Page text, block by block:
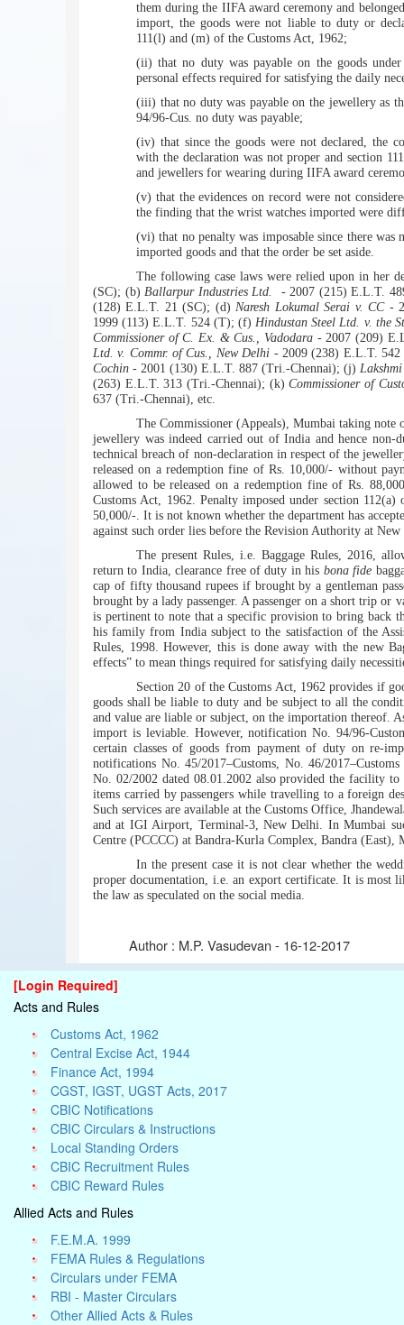
them during the IIFA award ceremony and
import, the goods were not liable to duty or
111(l) and (m) of the Customs Act, 1962;
(ii) that no duty was payable on the goods
personal effects required for satisfying the daily
(iii) that no duty was payable on the jewellery as
94/96-Cus. no duty was payable;
(iv) that since the goods were not declared, the
with the declaration was not proper and section
and jewellers for wearing during IIFA award
(v) that the evidences on record were not
the finding that the wrist watches imported were
(vi) that no penalty was imposable since there
imported goods and that the order be set aside.
The following case laws were relied upon in her
(SC); (b)Ballarpur Industries Ltd.
- 2007 (215) E.L.T.
(128) E.L.T. 21 (SC); (d)Naresh Lokumal Serai v. CC-
1999 (113) E.L.T. 524 (T); (f)Hindustan Steel Ltd. v. the
Commissioner of C. Ex. & Cus., Vadodara- 2007 (209)
Ltd. v. Commr. of Cus., New Delhi - 2009 (238) E.L.T.
Cochin - 2001 (130) E.L.T. 887 (Tri.-Chennai); (j)
(263) E.L.T. 313 (Tri.-Chennai); (k)Commissioner of
637 (Tri.-Chennai), etc.
The Commissioner (Appeals), Mumbai taking note
jewellery was indeed carried out of India and hence
technical breach of non-declaration in respect of the
released on a redemption fine of Rs. 10,000/- without
allowed to be released on a redemption fine of Rs.
Customs Act, 1962. Penalty imposed under section
50,000/-. It is not known whether the department has
against such order lies before the Revision Authority at
The present Rules, i.e. Baggage Rules, 2016,
return to India, clearance free of duty in his bona fide
cap of fifty thousand rupees if brought by a gentleman
brought by a lady passenger. A passenger on a short trip
is pertinent to note that a specific provision to bring back
his family from India subject to the satisfaction of the
Rules, 1998. However, this is done away with the new
effects” to mean things required for satisfying daily
Section 20 of the Customs Act, 1962 provides if
goods shall be liable to duty and be subject to all the
and value are liable or subject, on the importation thereof.
import is leviable. However, notification No. 94/96-
certain classes of goods from payment of duty on re-
notifications No. 45/2017–Customs, No. 46/
No. 02/2002 dated 08.01.2002 also provided the facility
items carried by passengers while travelling to a foreign
Such services are available at the Customs Office,
and at IGI Airport, Terminal-3, New Delhi. In Mumbai
Centre (PCCCC) at Bandra-Kurla Complex, Bandra (East),
In the present case it is not clear whether the
proper documentation, i.e. an export certificate. It is
the law as speculated on the social media.
Author : M.P. Vasudevan - 16-12-2017
[Login Required]
Acts and Rules
Customs Act, 1962
Central Excise Act, 1944
Finance Act, 1994
CGST, IGST, UGST Acts, 2017
CBIC Notifications
CBIC Circulars & Instructions
Local Standing Orders
CBIC Recruitment Rules
CBIC Reward Rules
Allied Acts and Rules
F.E.M.A. 1999
FEMA Rules & Regulations
Circulars under FEMA
RBI - Master Circulars
Other Allied Acts & Rules